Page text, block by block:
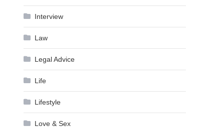
Interview
Law
Legal Advice
Life
Lifestyle
Love & Sex